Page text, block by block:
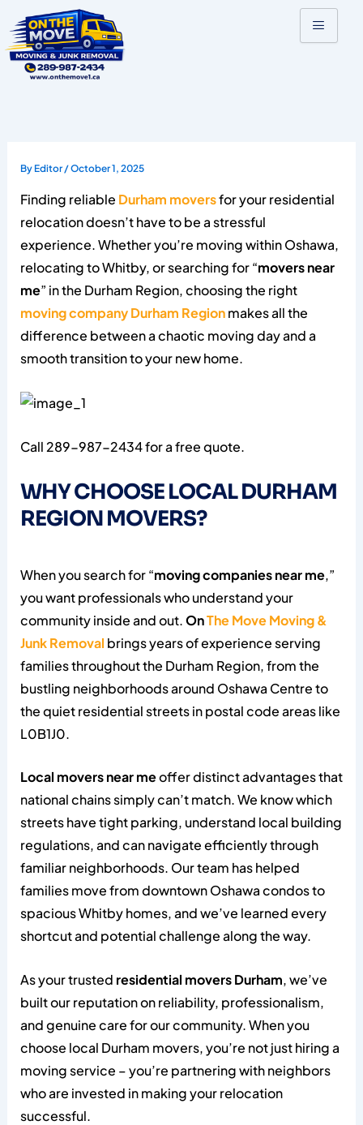
to
content
ByEditor/October 1, 2025
Finding reliable Durham moversfor your residential
relocation doesn’t have to be a stressful
experience. Whether you’re moving within Oshawa,
relocating to Whitby, or searching for “movers near
me” in the Durham Region, choosing the right
moving company Durham Regionmakes all the
difference between a chaotic moving day and a
smooth transition to your new home.
Call 289-987-2434 for a free quote.
WHY CHOOSE LOCAL DURHAM
REGION MOVERS?
When you search for “moving companies near me,”
you want professionals who understand your
community inside and out.OnThe Move Moving &
Junk Removal brings years of experience serving
families throughout the Durham Region, from the
bustling neighborhoods around Oshawa Centre to
the quiet residential streets in postal code areas like
L0B1J0.
Local movers near meoffer distinct advantages that
national chains simply can’t match. We know which
streets have tight parking, understand local building
regulations, and can navigate efficiently through
familiar neighborhoods. Our team has helped
families move from downtown Oshawa condos to
spacious Whitby homes, and we’ve learned every
shortcut and potential challenge along the way.
As your trusted residential movers Durham, we’ve
built our reputation on reliability, professionalism,
and genuine care for our community. When you
choose local Durham movers, you’re not just hiring a
moving service – you’re partnering with neighbors
who are invested in making your relocation
successful.